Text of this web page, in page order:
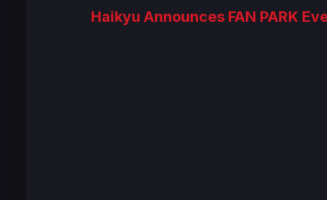
Haikyu Announces FAN PARK